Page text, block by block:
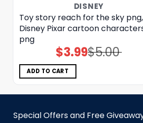
DISNEY
Toy story reach for the sky png,
Disney Pixar cartoon
png
$5.00
Original
price
$3.99Current
price
ADD TO CART
Special Offers and Free